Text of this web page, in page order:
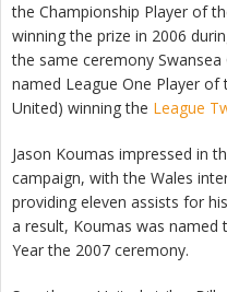
the Championship Player of
winning the prize in 2006
the same ceremony
named League One Player of
United) winning the League
Jason Koumas impressed in
campaign, with the Wales
providing eleven assists for
a result, Koumas was named
Year the 2007 ceremony.